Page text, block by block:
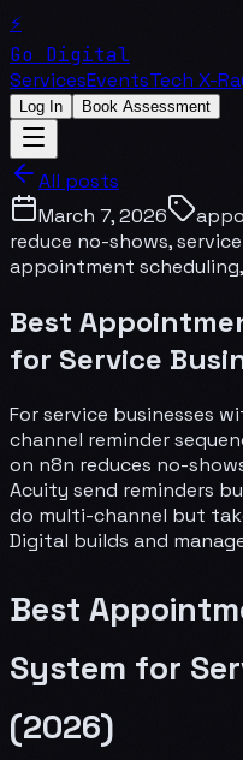
⚡
Go Digital
ServicesEventsTech X-
Log In Book Assessment
All posts
March 7, 2026
reduce no-shows,
appointment
Best
for Service
For service businesses
channel reminder
on n8n reduces no-
Acuity send reminders
do multi-channel but
Digital builds and
Best
System for
(2026)